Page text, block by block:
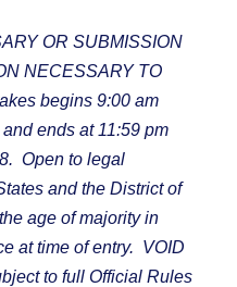
OR SUBMISSION
NECESSARY TO
begins 9:00 am
ends at 11:59 pm
Open to legal
and the District of
age of majority in
at time of entry. VOID
to full Official Rules